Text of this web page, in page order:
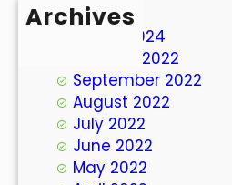
Archives
March 2024
October 2022
September 2022
August 2022
July 2022
June 2022
May 2022